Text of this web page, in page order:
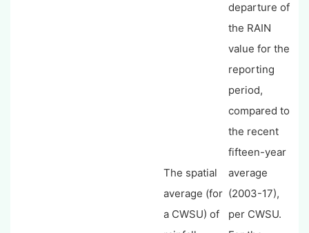
The spatial
average (for
a CWSU) of
departure of
the RAIN
value for the
reporting
period,
compared to
the recent
fifteen-year
average
(2003-17),
per CWSU.